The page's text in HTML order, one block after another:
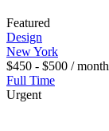
Featured
Design
New York
$450 - $500 / month
Full Time
Urgent